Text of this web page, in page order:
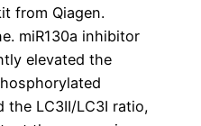
from Qiagen.
miR130a inhibitor
elevated the
the LC3II/LC3I ratio,